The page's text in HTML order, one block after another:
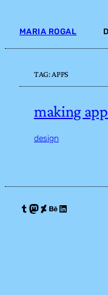
contentMARIA ROGAL
TAG:APPS
making
design
Tumblr Mastodon DeviantArt Behance LinkedIn